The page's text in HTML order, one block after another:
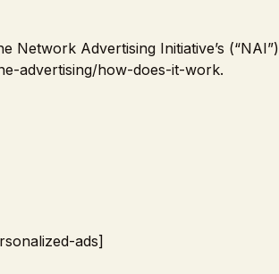
Advertising Initiative’s (“NAI”)
advertising/how-does-it-work.
ads]